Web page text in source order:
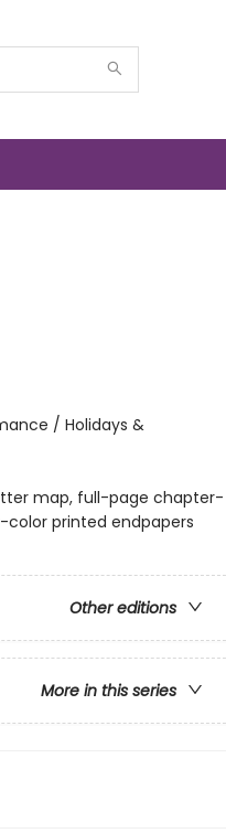
/ Holidays &
map, full-page chapter-
printed endpapers
Other editions
More in this series